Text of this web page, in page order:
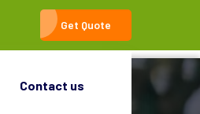
Get Quote
Contact us